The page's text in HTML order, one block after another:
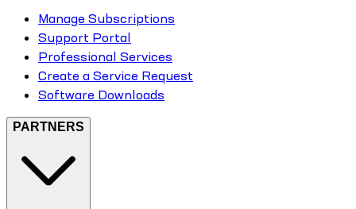
Manage Subscriptions
Support Portal
Professional Services
Create a Service Request
Software Downloads
PARTNERS